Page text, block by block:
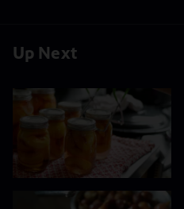
Up Next